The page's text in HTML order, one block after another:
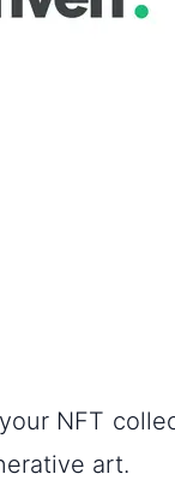
NFT
art.